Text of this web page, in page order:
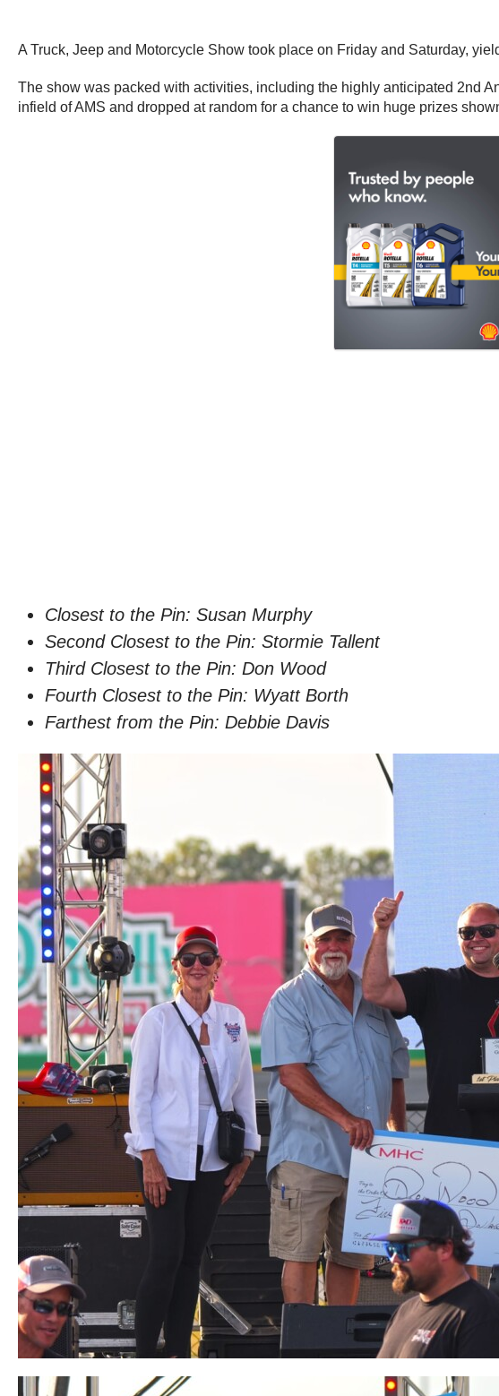
A Truck, Jeep and Motorcycle Show took place on Friday and Saturday,
The show was packed with activities, including the highly anticipated 2nd
infield of AMS and dropped at random for a chance to win huge prizes
Closest to the Pin: Susan Murphy
Second Closest to the Pin: Stormie Tallent
Third Closest to the Pin: Don Wood
Fourth Closest to the Pin: Wyatt Borth
Farthest from the Pin: Debbie Davis